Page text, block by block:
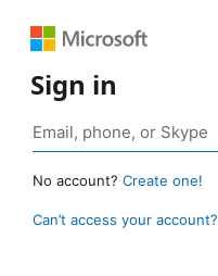
Sign in
No account? Create one!
Can’t access your account?